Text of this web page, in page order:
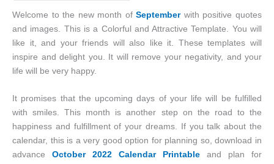
Welcome to the new month ofSeptemberwith positive quotes
and images. This is a Colorful and Attractive Template. You will
like it, and your friends will also like it. These templates will
inspire and delight you. It will remove your negativity, and your
life will be very happy.
It promises that the upcoming days of your life will be fulfilled
with smiles. This month is another step on the road to the
happiness and fulfillment of your dreams. If you talk about the
calendar, this is a very good option for planning so, download in
advance October 2022 Calendar Printable and plan for